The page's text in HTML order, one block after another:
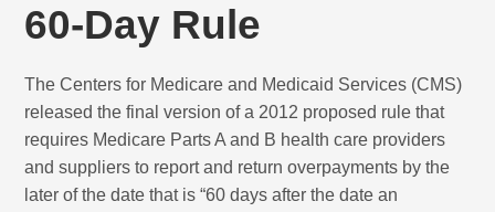
60-Day Rule
The Centers for Medicare and Medicaid Services (CMS)
released the final version of a 2012 proposed rule that
requires Medicare Parts A and B health care providers
and suppliers to report and return overpayments by the
later of the date that is “60 days after the date an